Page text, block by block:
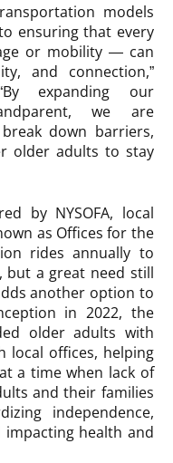
models
ensuring that every
or mobility — can
and connection,”
expanding our
we are
down barriers,
older adults to stay
by NYSOFA, local
as Offices for the
rides annually to
but a great need still
another option to
in 2022, the
older adults with
local offices, helping
a time when lack of
and their families
independence,
health and